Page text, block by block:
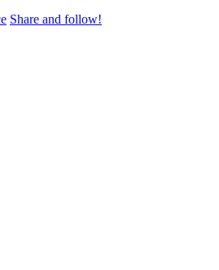
Share and follow!